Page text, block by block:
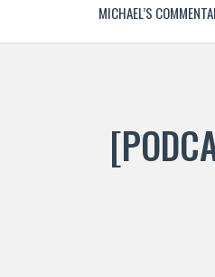
MICHAEL’S